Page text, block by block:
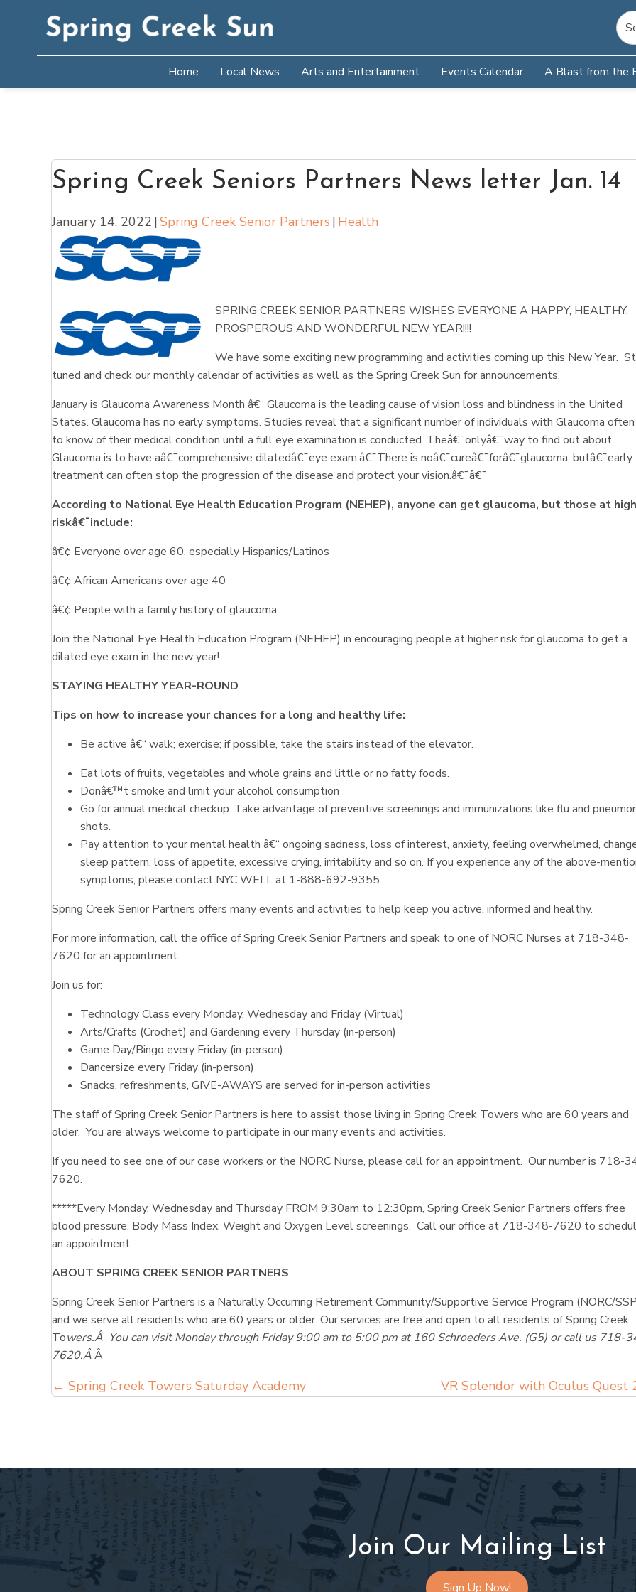
Home Local News Arts and Entertainment Events Calendar A Blast from the
Spring Creek Seniors Partners News letter Jan. 14
January 14, 2022 |Spring Creek Senior Partners | Health
SPRING CREEK SENIOR PARTNERS WISHES EVERYONE A HAPPY, HEALTHY,
PROSPEROUS AND WONDERFUL NEW YEAR!!!!
We have some exciting new programming and activities coming up this New Year.
tuned and check our monthly calendar of activities as well as the Spring Creek Sun for announcements.
January is Glaucoma Awareness Month â€“ Glaucoma is the leading cause of vision loss and blindness in the United
States. Glaucoma has no early symptoms. Studies reveal that a significant number of individuals with Glaucoma
to know of their medical condition until a full eye examination is conducted. Theâ€¯onlyâ€¯way to find out about
Glaucoma is to have aâ€¯comprehensive dilatedâ€¯eye exam.â€¯There is noâ€¯cureâ€¯forâ€¯glaucoma, butâ€¯early
treatment can often stop the progression of the disease and protect your vision.â€¯â€¯
According to National Eye Health Education Program (NEHEP), anyone can get glaucoma, but those at
riskâ€¯include:
â€¢ Everyone over age 60, especially Hispanics/Latinos
â€¢ African Americans over age 40
â€¢ People with a family history of glaucoma.
Join the National Eye Health Education Program (NEHEP) in encouraging people at higher risk for glaucoma to get a
dilated eye exam in the new year!
STAYING HEALTHY YEAR-ROUND
Tips on how to increase your chances for a long and healthy life:
Be active â€“ walk; exercise; if possible, take the stairs instead of the elevator.
Eat lots of fruits, vegetables and whole grains and little or no fatty foods.
Donâ€™t smoke and limit your alcohol consumption
Go for annual medical checkup. Take advantage of preventive screenings and immunizations like flu and
shots.
Pay attention to your mental health â€“ ongoing sadness, loss of interest, anxiety, feeling overwhelmed,
sleep pattern, loss of appetite, excessive crying, irritability and so on. If you experience any of the above-
symptoms, please contact NYC WELL at 1-888-692-9355.
Spring Creek Senior Partners offers many events and activities to help keep you active, informed and healthy.
For more information, call the office of Spring Creek Senior Partners and speak to one of NORC Nurses at 718-348-
7620 for an appointment.
Join us for:
Technology Class every Monday, Wednesday and Friday (Virtual)
Arts/Crafts (Crochet) and Gardening every Thursday (in-person)
Game Day/Bingo every Friday (in-person)
Dancersize every Friday (in-person)
Snacks, refreshments, GIVE-AWAYS are served for in-person activities
The staff of Spring Creek Senior Partners is here to assist those living in Spring Creek Towers who are 60 years and
older. You are always welcome to participate in our many events and activities.
If you need to see one of our case workers or the NORC Nurse, please call for an appointment. Our number is 718-
7620.
*****Every Monday, Wednesday and Thursday FROM 9:30am to 12:30pm, Spring Creek Senior Partners offers free
blood pressure, Body Mass Index, Weight and Oxygen Level screenings. Call our office at 718-348-7620 to
an appointment.
ABOUT SPRING CREEK SENIOR PARTNERS
Spring Creek Senior Partners is a Naturally Occurring Retirement Community/Supportive Service Program (NORC/
and we serve all residents who are 60 years or older. Our services are free and open to all residents of Spring Creek
Towers.Â You can visit Monday through Friday 9:00 am to 5:00 pm at 160 Schroeders Ave. (G5) or call us 718-
7620.ÂÂ
Posts
← Spring Creek Towers Saturday Academy VR Splendor with Oculus Quest
Join Our Mailing List
Sign Up Now!